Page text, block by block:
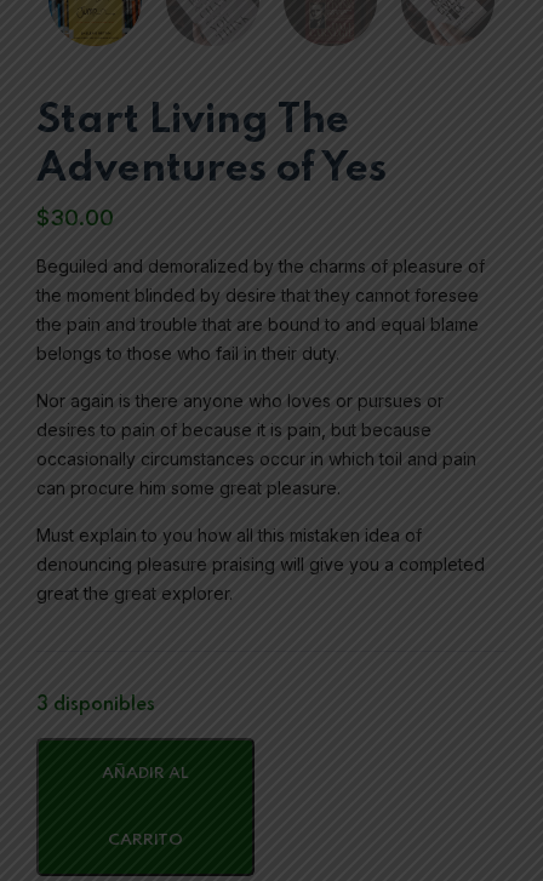
Start Living The
Adventures of Yes
$30.00
Beguiled and demoralized by the charms of pleasure of
the moment blinded by desire that they cannot foresee
the pain and trouble that are bound to and equal blame
belongs to those who fail in their duty.
Nor again is there anyone who loves or pursues or
desires to pain of because it is pain, but because
occasionally circumstances occur in which toil and pain
can procure him some great pleasure.
Must explain to you how all this mistaken idea of
denouncing pleasure praising will give you a completed
great the great explorer.
3 disponibles
AÑADIR AL
CARRITO